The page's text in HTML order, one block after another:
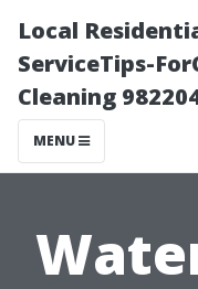
Local
ServiceTips-
Cleaning
MENU